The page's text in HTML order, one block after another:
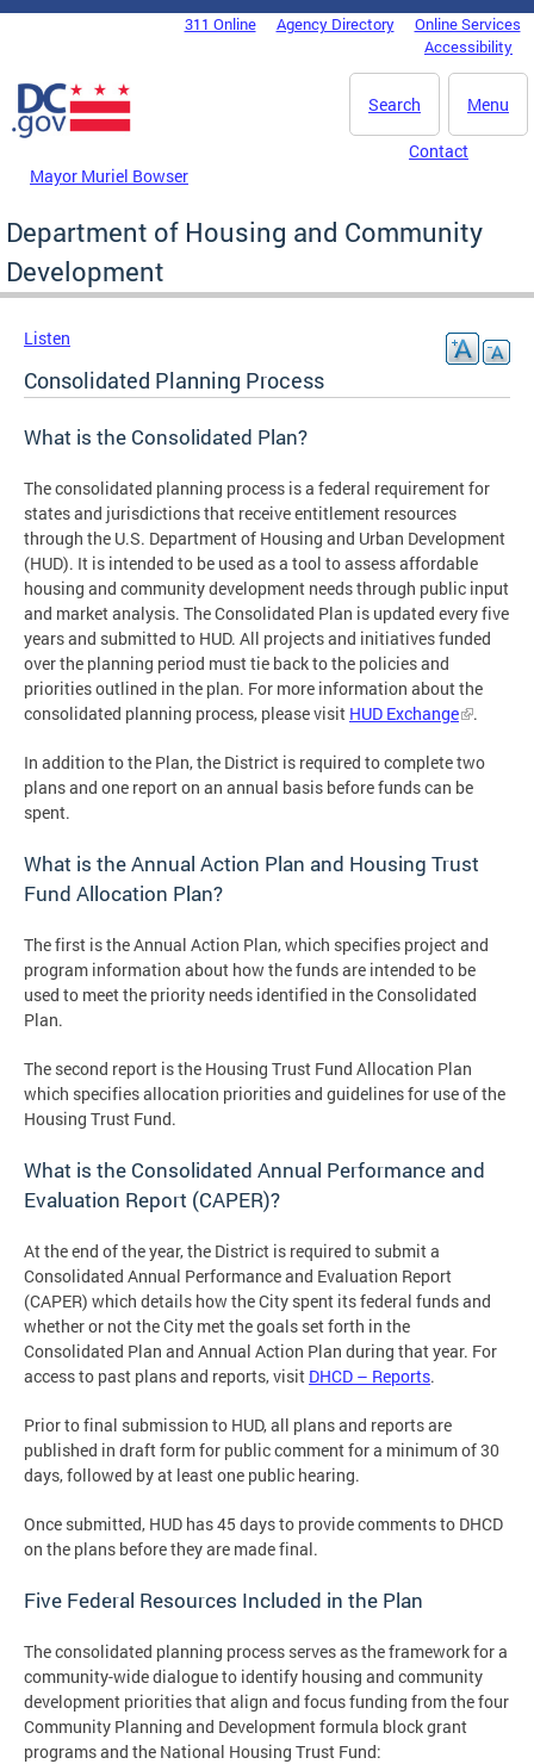
Skip to main content
DC Agency Top Menu311 Online Agency Directory
Online Services
Accessibility
Menu
Search
Mayor Muriel Bowser
Contact
Department of Housing and Community
Development
Listen
Consolidated Planning Process
What is the Consolidated Plan?
The consolidated planning process is a federal requirement for
states and jurisdictions that receive entitlement resources
through the U.S. Department of Housing and Urban Development
(HUD). It is intended to be used as a tool to assess affordable
housing and community development needs through public input
and market analysis. The Consolidated Plan is updated every five
years and submitted to HUD. All projects and initiatives funded
over the planning period must tie back to the policies and
priorities outlined in the plan. For more information about the
consolidated planning process, please visit HUD Exchange .
In addition to the Plan, the District is required to complete two
plans and one report on an annual basis before funds can be
spent.
What is the Annual Action Plan and Housing Trust
Fund Allocation Plan?
The first is the Annual Action Plan, which specifies project and
program information about how the funds are intended to be
used to meet the priority needs identified in the Consolidated
Plan.
The second report is the Housing Trust Fund Allocation Plan
which specifies allocation priorities and guidelines for use of the
Housing Trust Fund.
What is the Consolidated Annual Performance and
Evaluation Report (CAPER)?
At the end of the year, the District is required to submit a
Consolidated Annual Performance and Evaluation Report
(CAPER) which details how the City spent its federal funds and
whether or not the City met the goals set forth in the
Consolidated Plan and Annual Action Plan during that year. For
access to past plans and reports, visit DHCD – Reports.
Prior to final submission to HUD, all plans and reports are
published in draft form for public comment for a minimum of 30
days, followed by at least one public hearing.
Once submitted, HUD has 45 days to provide comments to DHCD
on the plans before they are made final.
Five Federal Resources Included in the Plan
The consolidated planning process serves as the framework for a
community-wide dialogue to identify housing and community
development priorities that align and focus funding from the four
Community Planning and Development formula block grant
programs and the National Housing Trust Fund: